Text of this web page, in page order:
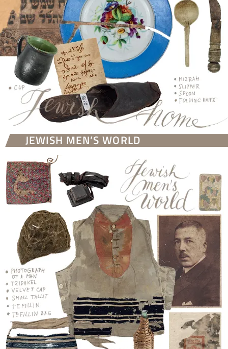
JEWISH MEN’S WORLD